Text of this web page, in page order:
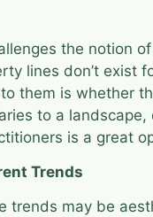
the notion
lines don’t
them is whether
to a
is a great
Trends
trends may be